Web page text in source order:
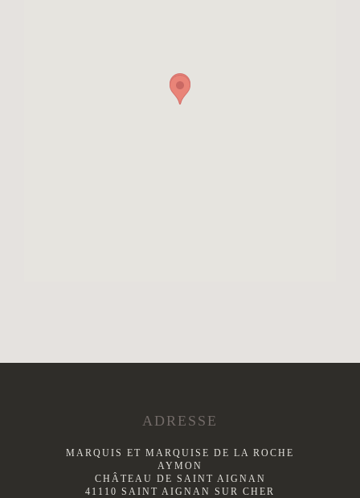
ADRESSE
MARQUIS ET MARQUISE DE LA ROCHE
AYMON
CHÂTEAU DE SAINT AIGNAN
41110 SAINT AIGNAN SUR CHER